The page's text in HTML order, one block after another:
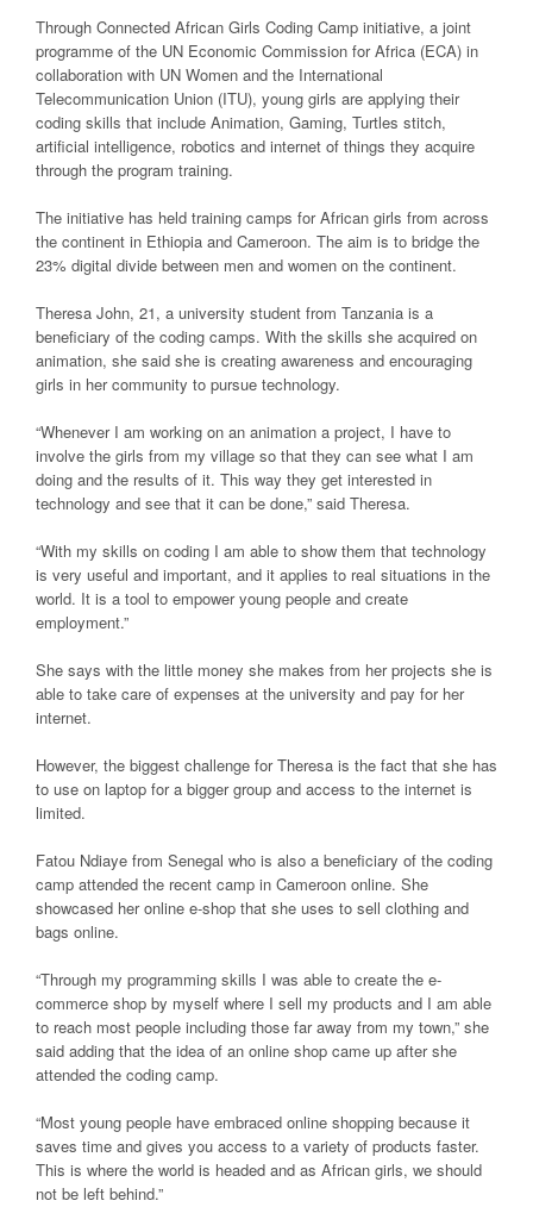
Through Connected African Girls Coding Camp initiative, a joint
programme of the UN Economic Commission for Africa (ECA) in
collaboration with UN Women and the International
Telecommunication Union (ITU), young girls are applying their
coding skills that include Animation, Gaming, Turtles stitch,
artificial intelligence, robotics and internet of things they acquire
through the program training.
The initiative has held training camps for African girls from across
the continent in Ethiopia and Cameroon. The aim is to bridge the
23% digital divide between men and women on the continent.
Theresa John, 21, a university student from Tanzania is a
beneficiary of the coding camps. With the skills she acquired on
animation, she said she is creating awareness and encouraging
girls in her community to pursue technology.
“Whenever I am working on an animation a project, I have to
involve the girls from my village so that they can see what I am
doing and the results of it. This way they get interested in
technology and see that it can be done,” said Theresa.
“With my skills on coding I am able to show them that technology
is very useful and important, and it applies to real situations in the
world. It is a tool to empower young people and create
employment.”
She says with the little money she makes from her projects she is
able to take care of expenses at the university and pay for her
internet.
However, the biggest challenge for Theresa is the fact that she has
to use on laptop for a bigger group and access to the internet is
limited.
Fatou Ndiaye from Senegal who is also a beneficiary of the coding
camp attended the recent camp in Cameroon online. She
showcased her online e-shop that she uses to sell clothing and
bags online.
“Through my programming skills I was able to create the e-
commerce shop by myself where I sell my products and I am able
to reach most people including those far away from my town,” she
said adding that the idea of an online shop came up after she
attended the coding camp.
“Most young people have embraced online shopping because it
saves time and gives you access to a variety of products faster.
This is where the world is headed and as African girls, we should
not be left behind.”